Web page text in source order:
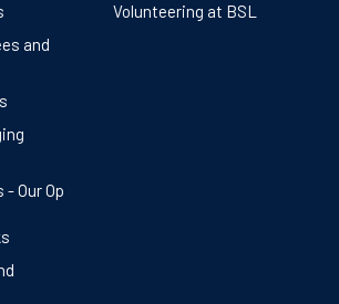
and
Our Op
Volunteering at BSL